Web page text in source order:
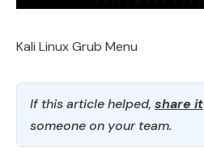
Kali Linux Grub Menu
If this article helped, share it
someone on your team.